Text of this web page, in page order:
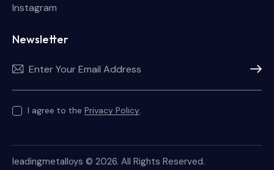
Instagram
Newsletter
I agree to the Privacy Policy.
leadingmetalloys © 2026. All Rights Reserved.